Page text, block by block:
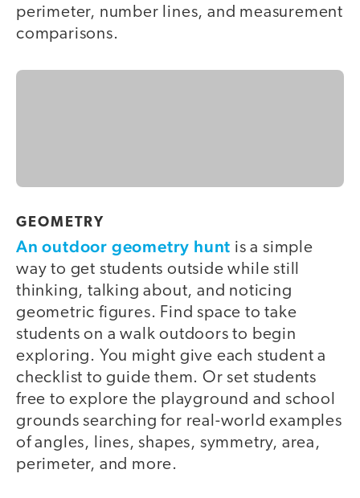
perimeter, number lines, and measurement
comparisons.
GEOMETRY
An outdoor geometry hunt is a simple
way to get students outside while still
thinking, talking about, and noticing
geometric figures. Find space to take
students on a walk outdoors to begin
exploring. You might give each student a
checklist to guide them. Or set students
free to explore the playground and school
grounds searching for real-world examples
of angles, lines, shapes, symmetry, area,
perimeter, and more.